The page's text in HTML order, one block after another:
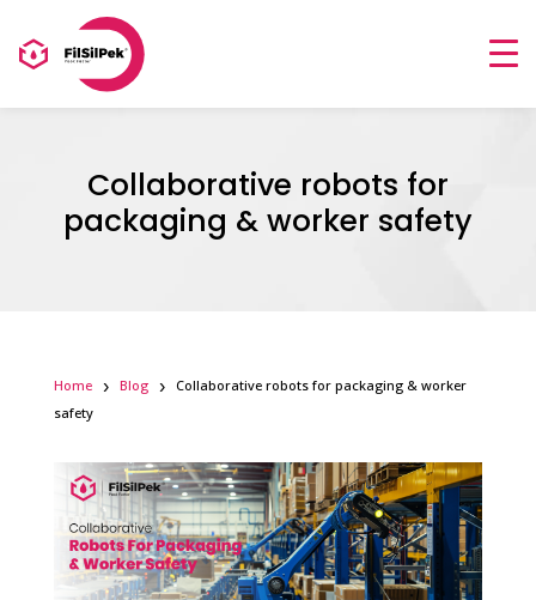
Collaborative robots for
packaging & worker safety
Home Blog
Collaborative robots for packaging & worker
safety